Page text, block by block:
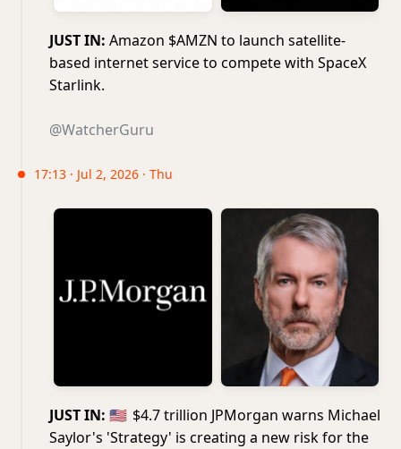
JUST IN: Amazon $AMZN to launch satellite-
based internet service to compete with SpaceX
Starlink.
@WatcherGuru
17:13 · Jul 2, 2026 · Thu
JUST IN: 🇺🇸 $4.7 trillion JPMorgan warns Michael
Saylor's 'Strategy' is creating a new risk for the